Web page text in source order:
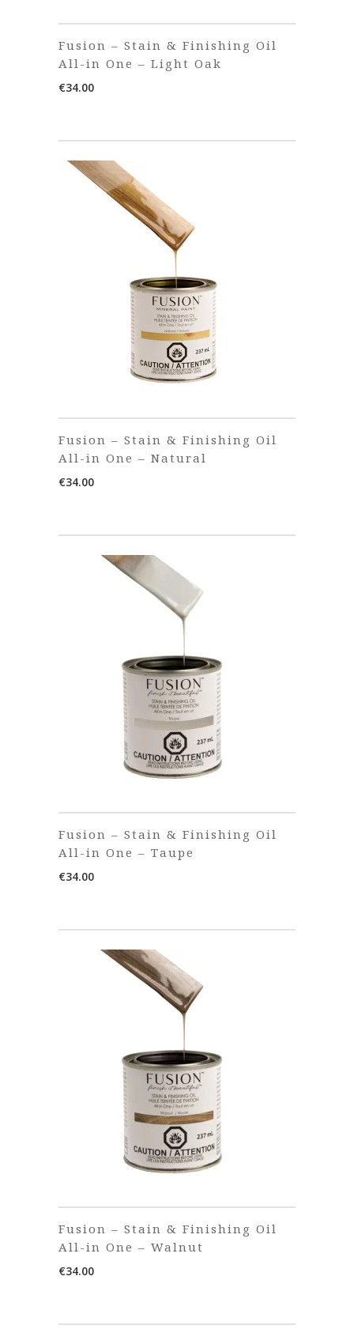
Fusion – Stain & Finishing Oil
All-in One – Light Oak
€34.00
Fusion – Stain & Finishing Oil
All-in One – Natural
€34.00
Fusion – Stain & Finishing Oil
All-in One – Taupe
€34.00
Fusion – Stain & Finishing Oil
All-in One – Walnut
€34.00